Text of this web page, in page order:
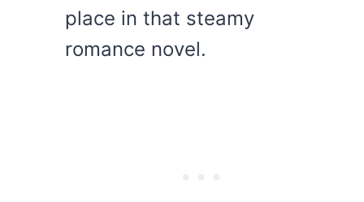
place in that steamy
romance novel.